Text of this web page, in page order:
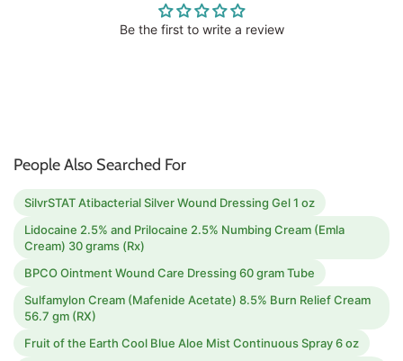
Be the first to write a review
People Also Searched For
SilvrSTAT Atibacterial Silver Wound Dressing Gel 1 oz
Lidocaine 2.5% and Prilocaine 2.5% Numbing Cream (Emla
Cream) 30 grams (Rx)
BPCO Ointment Wound Care Dressing 60 gram Tube
Sulfamylon Cream (Mafenide Acetate) 8.5% Burn Relief Cream
56.7 gm (RX)
Fruit of the Earth Cool Blue Aloe Mist Continuous Spray 6 oz